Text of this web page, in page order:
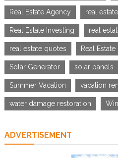
Real Estate Agency real
Real Estate Investing real
real estate quotes Real
Solar Generator solar panels
Summer Vacation vacation
water damage restoration
ADVERTISEMENT